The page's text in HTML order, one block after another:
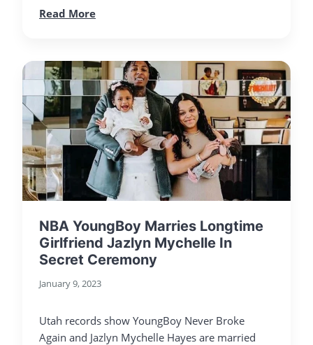
Read More
NBA YoungBoy Marries Longtime
Girlfriend Jazlyn Mychelle In
Secret Ceremony
January 9, 2023
Utah records show YoungBoy Never Broke
Again and Jazlyn Mychelle Hayes are married